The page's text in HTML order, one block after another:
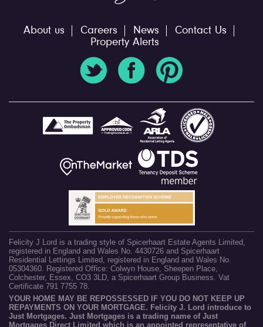
About us Careers News
Contact Us
Property Alerts
Felicity J Lord is a trading style of Spicerhaart Estate Agents Limited,
registered in England and Wales No. 4430726 and Spicerhaart
Residential Lettings Limited, registered in England and Wales No.
05304360. Registered Office: Colwyn House, Sheepen Place,
Colchester, Essex, CO3 3LD, a Spicerhaart Group Business. Vat
Certificate 791 7755 78.
YOUR HOME MAY BE REPOSSESSED IF YOU DO NOT KEEP UP
REPAYMENTS ON YOUR MORTGAGE. Felicity J. Lord introduce to
Just Mortgages. Just Mortgages is a trading name of Just
Mortgages Direct Limited which is an appointed representative of